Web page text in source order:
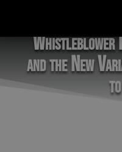
Whistleblower
and the New